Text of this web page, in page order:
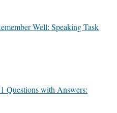
Well: Speaking Task
Questions with Answers: